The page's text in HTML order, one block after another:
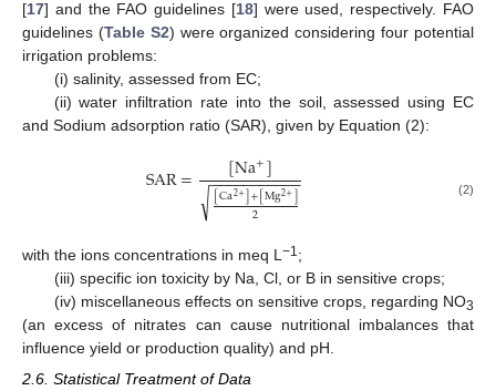
[17] and the FAO guidelines [18] were used, respectively. FAO
guidelines (Table S2) were organized considering four potential
irrigation problems:
(i) salinity, assessed from EC;
(ii) water infiltration rate into the soil, assessed using EC
and Sodium adsorption ratio (SAR), given by Equation (2):
SAR= [Na+]
[Ca2+]+[Mg2+]
2
− −
−−−−−−−−−
√ (2)
with the ions concentrations in meq L −1;
(iii) specific ion toxicity by Na, Cl, or B in sensitive crops;
(iv) miscellaneous effects on sensitive crops, regarding NO3
(an excess of nitrates can cause nutritional imbalances that
influence yield or production quality) and pH.
2.6. Statistical Treatment of Data